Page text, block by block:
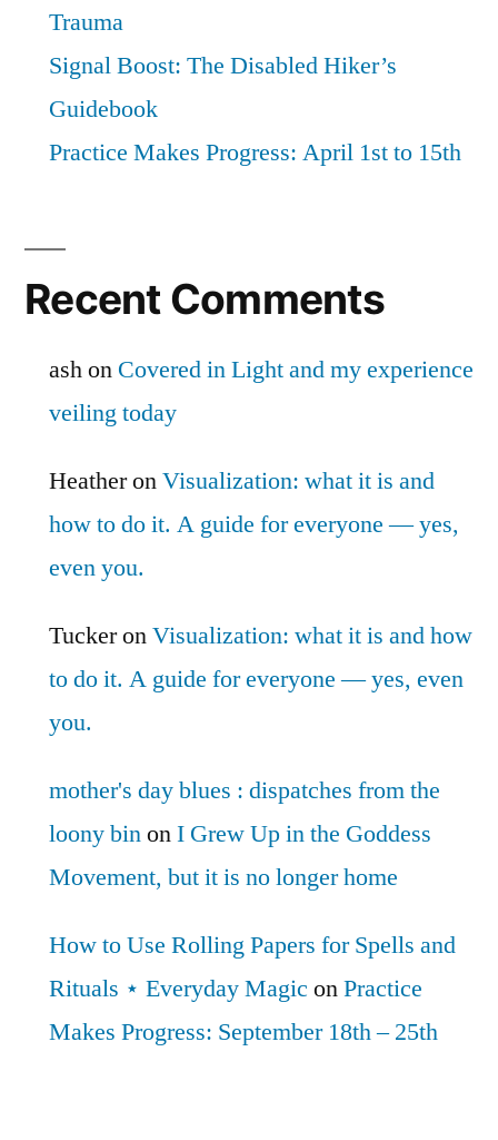
Trauma
Signal Boost: The Disabled Hiker’s
Guidebook
Practice Makes Progress: April 1st to 15th
Recent Comments
ashon Covered in Light and my experience
veiling today
HeatheronVisualization: what it is and
how to do it. A guide for everyone — yes,
even you.
TuckeronVisualization: what it is and how
to do it. A guide for everyone — yes, even
you.
mother's day blues : dispatches from the
loony binonI Grew Up in the Goddess
Movement, but it is no longer home
How to Use Rolling Papers for Spells and
Rituals ⋆ Everyday Magic onPractice
Makes Progress: September 18th – 25th